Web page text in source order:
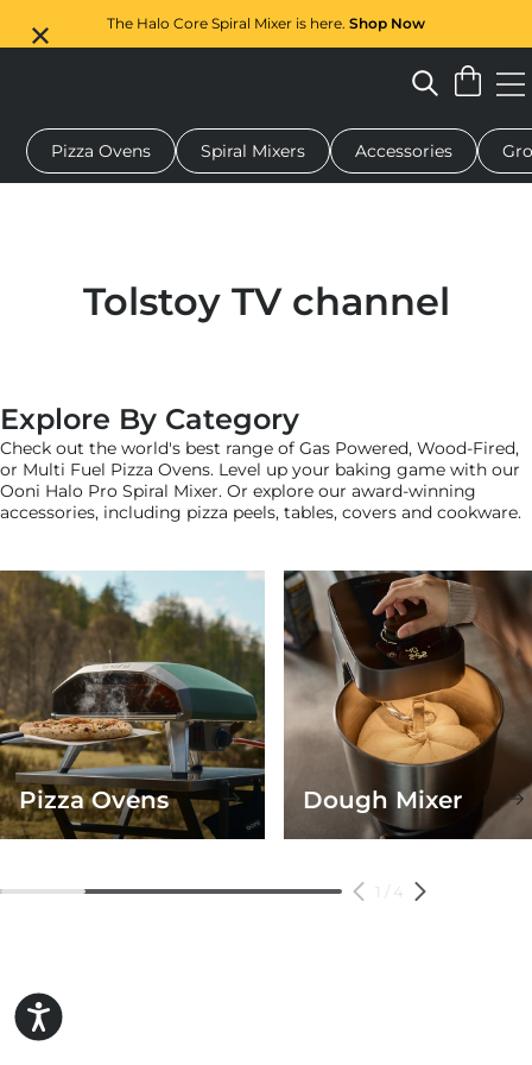
The Halo Core Spiral Mixer is here. Shop Now
oven Dough mixer Gifts Serving boards
Pizza Ovens Spiral Mixers Accessories
Tolstoy TV channel
Explore By Category
Check out the world's best range of Gas Powered, Wood-Fired,
or Multi Fuel Pizza Ovens. Level up your baking game with our
Ooni Halo Pro Spiral Mixer. Or explore our award-winning
accessories, including pizza peels, tables, covers and cookware.
Pizza Ovens Dough Mixer
1 / 4